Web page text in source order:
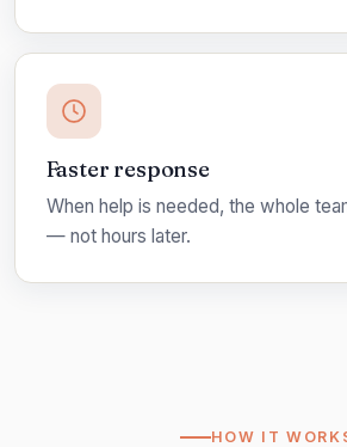
Faster response
When help is needed, the whole
— not hours later.
HOW IT